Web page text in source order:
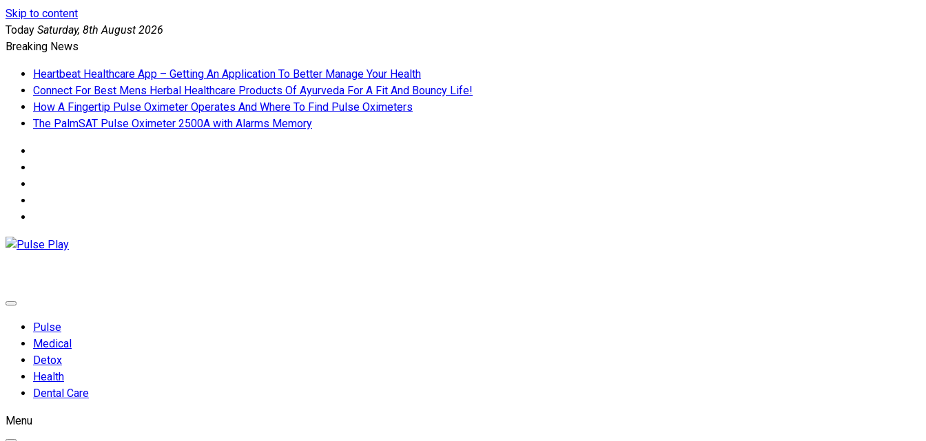
Skip to content
Today Saturday, 8th August 2026
Breaking News
Heartbeat Healthcare App – Getting An Application To Better Manage Your Health
Connect For Best Mens Herbal Healthcare Products Of Ayurveda For A Fit And Bouncy Life!
How A Fingertip Pulse Oximeter Operates And Where To Find Pulse Oximeters
The PalmSAT Pulse Oximeter 2500A with Alarms Memory
Pulse
Medical
Detox
Health
Dental Care
Menu